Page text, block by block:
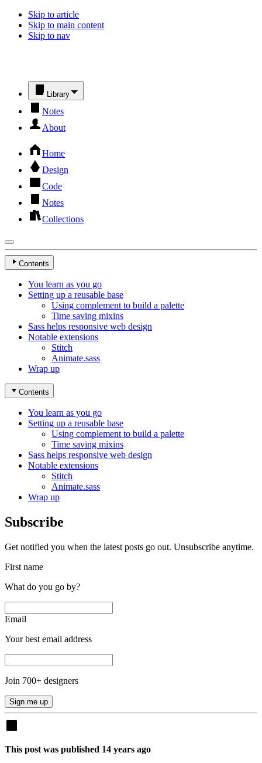
Skip to article
Skip to main content
Skip to nav
Library
Notes
About
Home
Design
Code
Notes
Collections
Contents
You learn as you go
Setting up a reusable base
Using complement to build a palette
Time saving mixins
Sass helps responsive web design
Notable extensions
Stitch
Animate.sass
Wrap up
Contents
You learn as you go
Setting up a reusable base
Using complement to build a palette
Time saving mixins
Sass helps responsive web design
Notable extensions
Stitch
Animate.sass
Wrap up
Subscribe
Get notified you when the latest posts go out. Unsubscribe anytime.
First name
What do you go by?
Email
Your best email address
Join 700+ designers
Sign me up
This post was published 14 years ago